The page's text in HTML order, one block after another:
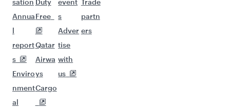
sation
Annua
l
report
s
Enviro
nment
al
Duty
Free
Qatar
Airwa
ys
Cargo
event
s
Adver
tise
with
us
Trade
partn
ers